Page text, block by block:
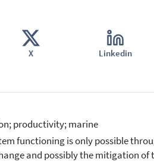
X Linkedin
productivity; marine
functioning is only possible
and possibly the mitigation of